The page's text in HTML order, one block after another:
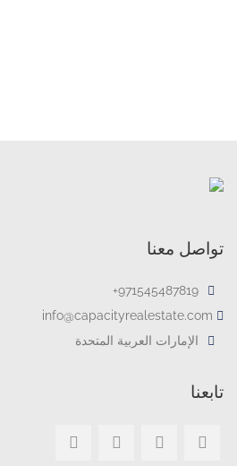
تواصل معنا
971545487819+
الإمارات العربية المتحدة
تابعنا